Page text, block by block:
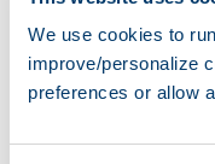
We use cookies to
improve/personalize
preferences or allow
Fluent in English
Currently living
Sales Intern